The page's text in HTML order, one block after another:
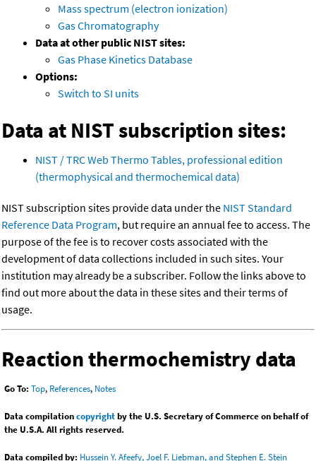
Mass spectrum (electron ionization)
Gas Chromatography
Data at other public NIST sites:
Gas Phase Kinetics Database
Options:
Switch to SI units
Data at NIST subscription sites:
NIST / TRC Web Thermo Tables, professional edition
(thermophysical and thermochemical data)
NIST subscription sites provide data under the NIST Standard
Reference Data Program, but require an annual fee to access. The
purpose of the fee is to recover costs associated with the
development of data collections included in such sites. Your
institution may already be a subscriber. Follow the links above to
find out more about the data in these sites and their terms of
usage.
Reaction thermochemistry data
Go To: Top, References, Notes
Data compilationcopyrightby the U.S. Secretary of Commerce on behalf of
the U.S.A. All rights reserved.
Data compiled by: Hussein Y. Afeefy, Joel F. Liebman, and Stephen E. Stein